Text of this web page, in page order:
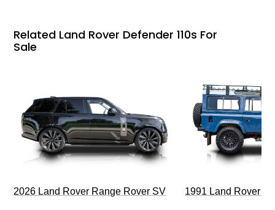
Related Land Rover Defender 110s For
Sale
2026 Land Rover Range Rover SV 1991 Land Rover